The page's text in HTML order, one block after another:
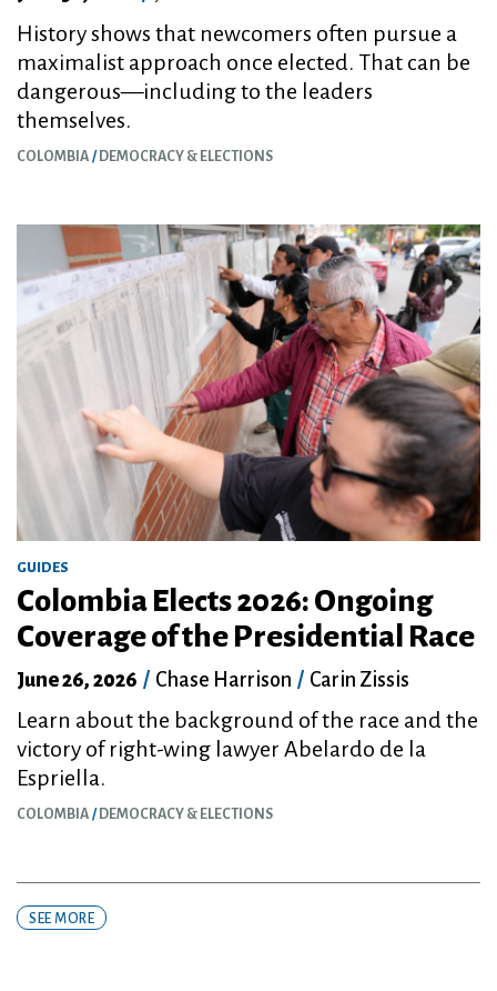
History shows that newcomers often pursue a
maximalist approach once elected. That can be
dangerous—including to the leaders
themselves.
COLOMBIA DEMOCRACY & ELECTIONS
GUIDES
Colombia Elects 2026: Ongoing
Coverage of the Presidential Race
June 26, 2026 / Chase Harrison / Carin Zissis
Learn about the background of the race and the
victory of right-wing lawyer Abelardo de la
Espriella.
COLOMBIA DEMOCRACY & ELECTIONS
SEE MORE